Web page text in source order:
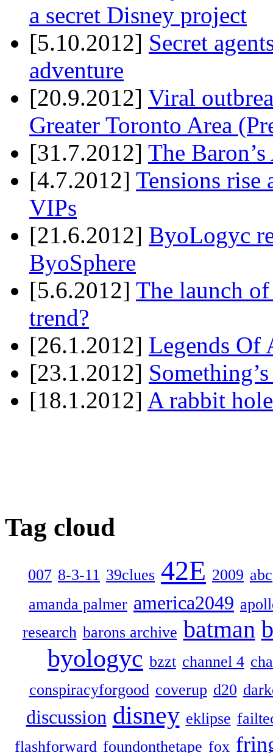
a secret Disney project
[5.10.2012] Secret
adventure
[20.9.2012] Viral
Greater Toronto Area
[31.7.2012] The
[4.7.2012] Tensions rise
VIPs
[21.6.2012] ByoLogyc
ByoSphere
[5.6.2012] The launch
trend?
[26.1.2012] Legends Of
[23.1.2012]
[18.1.2012] A rabbit
Tag cloud
007 8-3-11 39clues 42E 2009 abc
amanda palmer america2049
research barons archive batman
byologyc bzzt channel 4
conspiracyforgood coverup d20
discussion disney eklipse
flashforward foundonthetape fox